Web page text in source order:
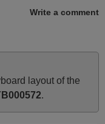
control for
April 2026
Write a comment
layout of the
.